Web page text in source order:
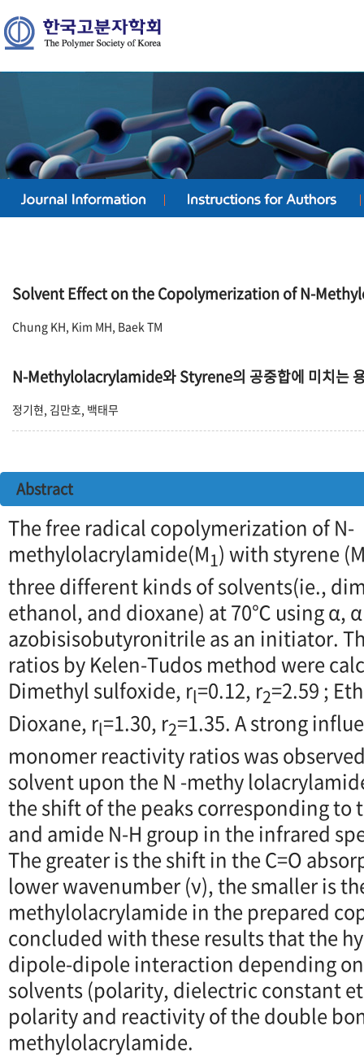
Solvent Effect on the Copolymerization of N-
Chung KH, Kim MH, Baek TM
N-Methylolacrylamide와 Styrene의 공중합에 미치는
정기현, 김만호, 백태무
Abstract
The free radical copolymerization of N-
methylolacrylamide(M1) with styrene
three different kinds of solvents(ie.,
ethanol, and dioxane) at 70℃ using α,
azobisisobutyronitrile as an initiator.
ratios by Kelen-Tudos method were
Dimethyl sulfoxide, rl=0.12, r2=2.59 ;
Dioxane, rl=1.30, r2=1.35. A strong
monomer reactivity ratios was
solvent upon the N -methy
the shift of the peaks corresponding to
and amide N-H group in the infrared
The greater is the shift in the C=O
lower wavenumber (ν), the smaller is
methylolacrylamide in the prepared
concluded with these results that the
dipole-dipole interaction depending
solvents (polarity, dielectric constant
polarity and reactivity of the double
methylolacrylamide.